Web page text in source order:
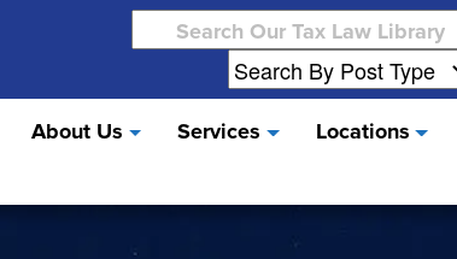
Search
for:
About Us Services Locations